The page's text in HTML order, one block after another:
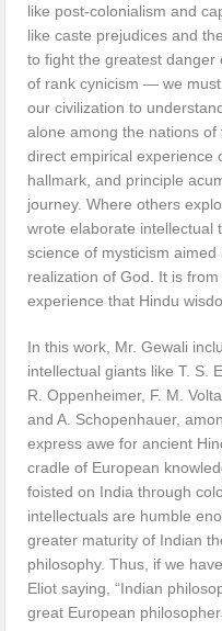
like post-colonialism and
like caste prejudices and
to fight the greatest
of rank cynicism — we
our civilization to
alone among the nations
direct empirical experience
hallmark, and principle
journey. Where others
wrote elaborate intellectual
science of mysticism
realization of God. It is
experience that Hindu
In this work, Mr. Gewali
intellectual giants like T. S.
R. Oppenheimer, F. M.
and A. Schopenhauer,
express awe for ancient
cradle of European
foisted on India through
intellectuals are humble
greater maturity of Indian
philosophy. Thus, if we
Eliot saying, “Indian
great European